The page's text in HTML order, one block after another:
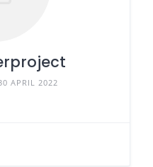
APRIL 2022